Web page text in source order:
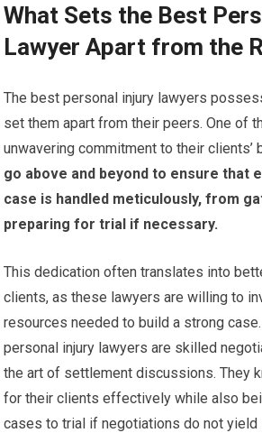
What Sets the Best
Lawyer Apart from the
The best personal injury lawyers
set them apart from their peers. One of
unwavering commitment to their clients’
go above and beyond to ensure that
case is handled meticulously, from
preparing for trial if necessary.
This dedication often translates into
clients, as these lawyers are willing to
resources needed to build a strong
personal injury lawyers are skilled
the art of settlement discussions. They
for their clients effectively while also
cases to trial if negotiations do not